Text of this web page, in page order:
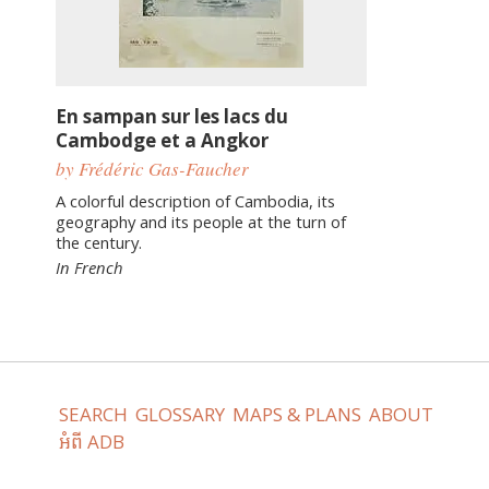
En sampan sur les lacs du
Cambodge et a Angkor
by Frédéric Gas-Faucher
A colorful description of Cambodia, its
geography and its people at the turn of
the century.
In French
SEARCH GLOSSARY MAPS & PLANS ABOUT
អំពី ADB